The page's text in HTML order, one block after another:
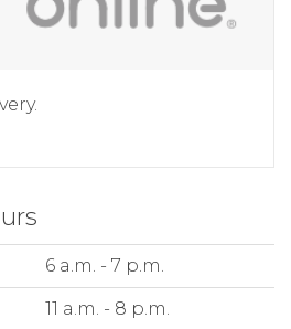
6 a.m. - 7 p.m.
11 a.m. - 8 p.m.